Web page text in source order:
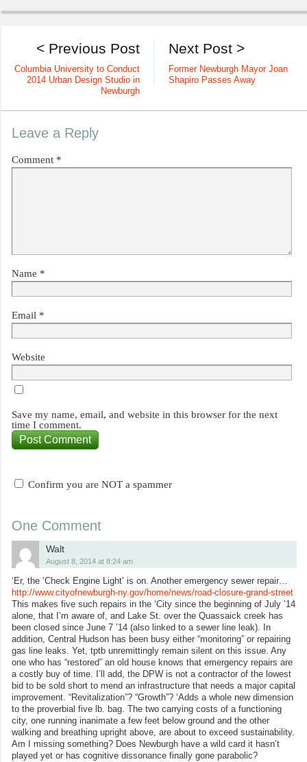
Next Post >
Former Newburgh Mayor Joan
Shapiro Passes Away
< Previous Post
Columbia University to Conduct
2014 Urban Design Studio in
Newburgh
Leave a Reply
Comment *
Name *
Email *
Website
Save my name, email, and website in this browser for the next
time I comment.
Confirm you are NOT a spammer
One Comment
Walt
August 8, 2014 at 8:24 am
‘Er, the ‘Check Engine Light’ is on. Another emergency sewer repair…
http://www.cityofnewburgh-ny.gov/home/news/road-closure-grand-street
This makes five such repairs in the ‘City since the beginning of July ’14
alone, that I’m aware of, and Lake St. over the Quassaick creek has
been closed since June 7 ’14 (also linked to a sewer line leak). In
addition, Central Hudson has been busy either “monitoring” or repairing
gas line leaks. Yet, tptb unremittingly remain silent on this issue. Any
one who has “restored” an old house knows that emergency repairs are
a costly buy of time. I’ll add, the DPW is not a contractor of the lowest
bid to be sold short to mend an infrastructure that needs a major capital
improvement. “Revitalization”? “Growth”? ‘Adds a whole new dimension
to the proverbial five lb. bag. The two carrying costs of a functioning
city, one running inanimate a few feet below ground and the other
walking and breathing upright above, are about to exceed sustainability.
Am I missing something? Does Newburgh have a wild card it hasn’t
played yet or has cognitive dissonance finally gone parabolic?